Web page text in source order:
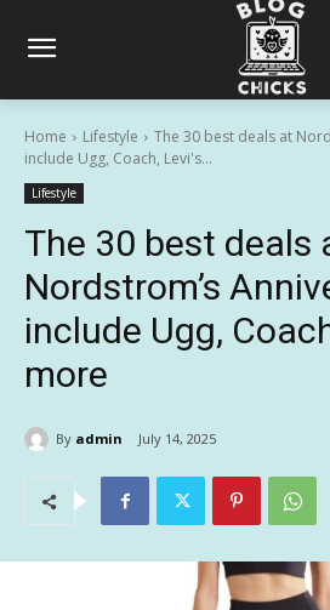
Home Lifestyle
The 30 best deals at
include Ugg, Coach, Levi's...
Lifestyle
The 30 best deals
Nordstrom’s
include Ugg,
more
By admin July 14, 2025